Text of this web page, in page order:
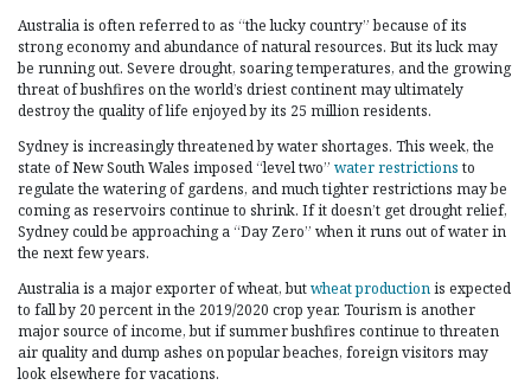
Australia is often referred to as “the lucky country” because of its
strong economy and abundance of natural resources. But its luck may
be running out. Severe drought, soaring temperatures, and the growing
threat of bushfires on the world’s driest continent may ultimately
destroy the quality of life enjoyed by its 25 million residents.
Sydney is increasingly threatened by water shortages. This week, the
state of New South Wales imposed “level two” water restrictions to
regulate the watering of gardens, and much tighter restrictions may be
coming as reservoirs continue to shrink. If it doesn’t get drought relief,
Sydney could be approaching a “Day Zero” when it runs out of water in
the next few years.
Australia is a major exporter of wheat, butwheat productionis expected
to fall by 20 percent in the 2019/2020 crop year. Tourism is another
major source of income, but if summer bushfires continue to threaten
air quality and dump ashes on popular beaches, foreign visitors may
look elsewhere for vacations.